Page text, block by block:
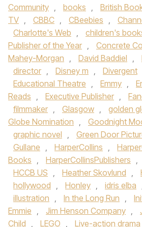
Community , books , British
TV , CBBC , CBeebies ,
Charlotte's Web , children's
Publisher of the Year , Concrete
Mahey-Morgan , David Baddiel ,
director , Disney m , Divergent
Educational Theatre , Emmy ,
Reads , Executive Publisher ,
filmmaker , Glasgow , golden
Globe Nomination , Goodnight
graphic novel , Green Door
Gullane , HarperCollins ,
Books , HarperCollinsPublishers ,
HCCB US , Heather Skovlund ,
hollywood , Honley , idris elba
illustration , In the Long Run ,
Emmie , Jim Henson Company ,
Child , LEGO , Live-action drama